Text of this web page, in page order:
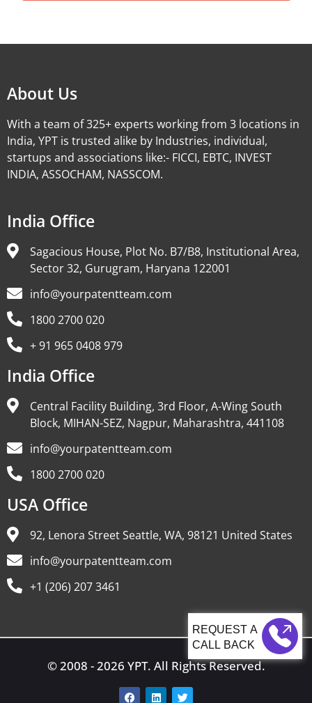
CALL BACK
About Us
With a team of 325+ experts working from 3 locations in
India, YPT is trusted alike by Industries, individual,
startups and associations like:- FICCI, EBTC, INVEST
INDIA, ASSOCHAM, NASSCOM.
India Office
Sagacious House, Plot No. B7/B8, Institutional Area,
Sector 32, Gurugram, Haryana 122001
info@yourpatentteam.com
1800 2700 020
+ 91 965 0408 979
India Office
Central Facility Building, 3rd Floor, A-Wing South
Block, MIHAN-SEZ, Nagpur, Maharashtra, 441108
info@yourpatentteam.com
1800 2700 020
USA Office
92, Lenora Street Seattle, WA, 98121 United States
info@yourpatentteam.com
+1 (206) 207 3461
© 2008 - 2026 YPT. All Rights Reserved.